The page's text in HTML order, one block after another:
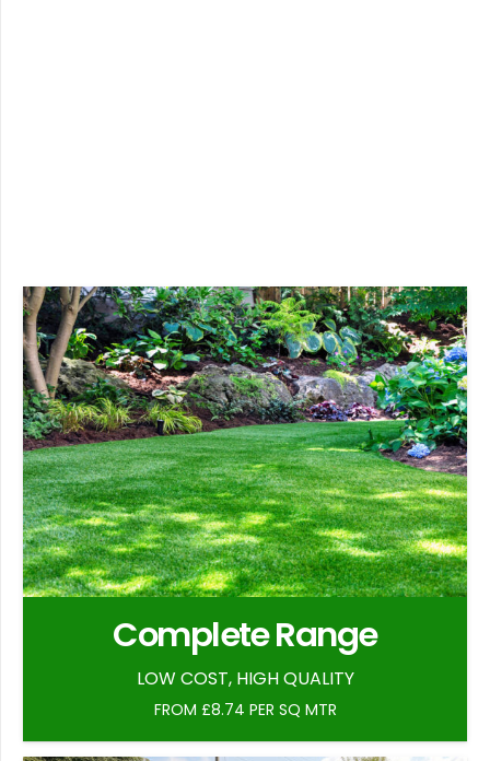
Complete Range
LOW COST, HIGH QUALITY
FROM £8.74 PER SQ MTR